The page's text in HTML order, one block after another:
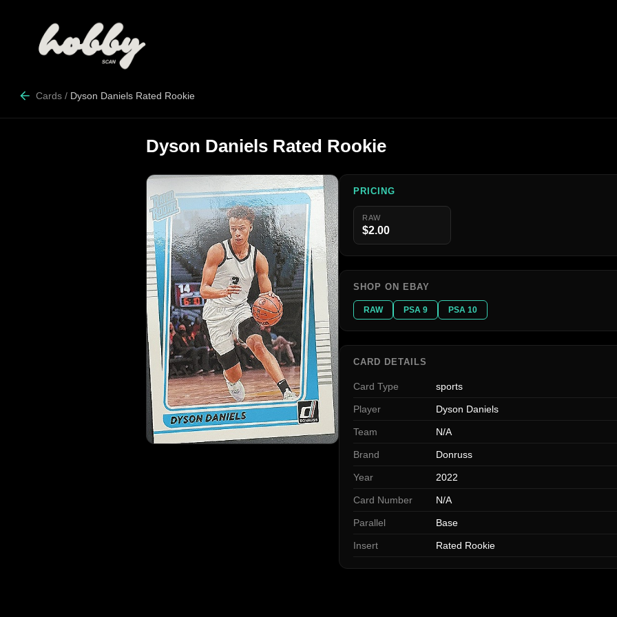
Cards / Dyson Daniels Rated Rookie
Dyson Daniels Rated Rookie
PRICING
RAW
$2.00
SHOP ON EBAY
RAW PSA 9 PSA 10
CARD DETAILS
Card Type sports
Player Dyson Daniels
Team N/A
Brand Donruss
Year 2022
Card Number N/A
Parallel Base
Insert Rated Rookie